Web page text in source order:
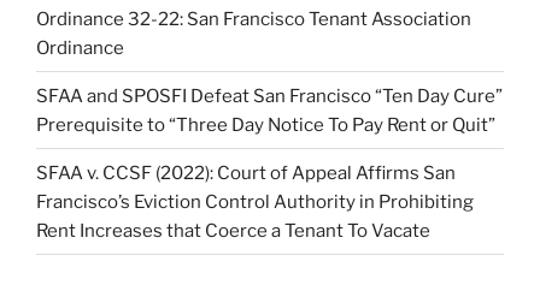
Ordinance 32-22: San Francisco Tenant Association
Ordinance
SFAA and SPOSFI Defeat San Francisco “Ten Day Cure”
Prerequisite to “Three Day Notice To Pay Rent or Quit”
SFAA v. CCSF (2022): Court of Appeal Affirms San
Francisco’s Eviction Control Authority in Prohibiting
Rent Increases that Coerce a Tenant To Vacate